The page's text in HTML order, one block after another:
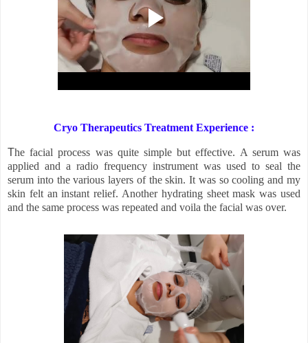
Cryo Therapeutics Treatment Experience :
The facial process was quite simple but effective. A serum was
applied and a radio frequency instrument was used to seal the
serum into the various layers of the skin. It was so cooling and my
skin felt an instant relief. Another hydrating sheet mask was used
and the same process was repeated and voila the facial was over.